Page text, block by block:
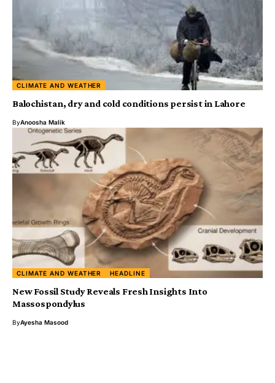
CLIMATE AND WEATHER
Balochistan, dry and cold conditions persist in Lahore
ByAnoosha Malik
CLIMATE AND WEATHER HEADLINE
New Fossil Study Reveals Fresh Insights Into
Massospondylus
ByAyesha Masood